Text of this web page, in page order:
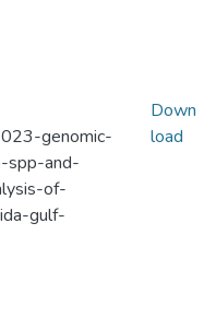
genomic-
spp-and-
of-
gulf-
Down
load